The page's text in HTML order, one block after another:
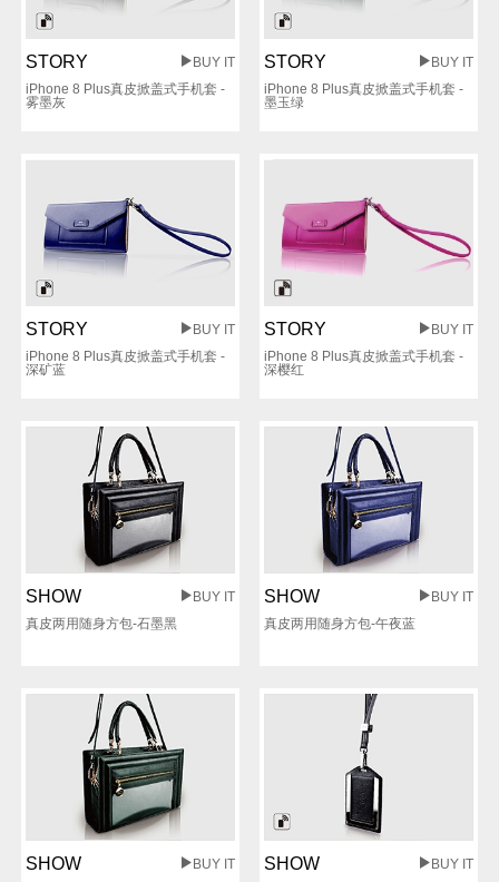
STORY
BUY IT
iPhone 8 Plus真皮掀盖式手机套 -
雾墨灰
STORY
BUY IT
iPhone 8 Plus真皮掀盖式手机套 -
墨玉绿
STORY
BUY IT
iPhone 8 Plus真皮掀盖式手机套 -
深矿蓝
STORY
BUY IT
iPhone 8 Plus真皮掀盖式手机套 -
深樱红
SHOW
BUY IT
真皮两用随身方包-石墨黑
SHOW
BUY IT
真皮两用随身方包-午夜蓝
SHOW
BUY IT
SHOW
BUY IT